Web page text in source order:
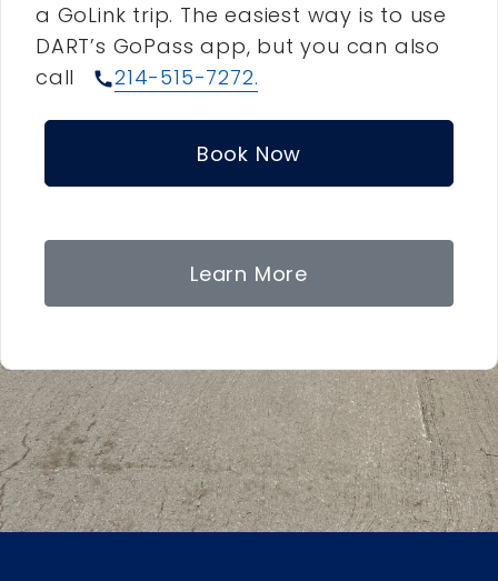
a GoLink trip. The easiest way is to use
DART’s GoPass app, but you can also
call
call214-515-7272.
Book Now
Learn More